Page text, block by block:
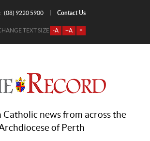
(08) 9220 5900 Contact Us
TEXT SIZE -A +A =
Catholic news from across the
of Perth